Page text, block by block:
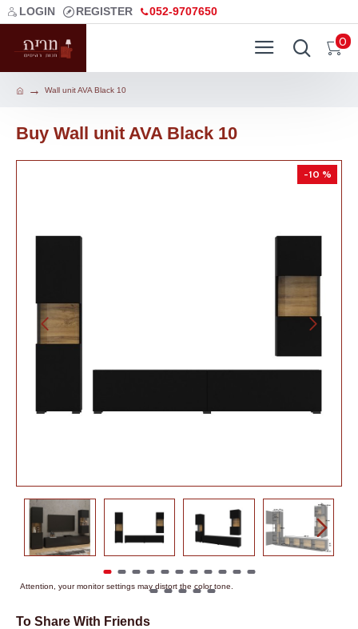
LOGIN REGISTER 052-9707650
0
Wall unit AVA Black 10
Buy Wall unit AVA Black 10
-10 %
Attention, your monitor settings may distort the color tone.
To Share With Friends